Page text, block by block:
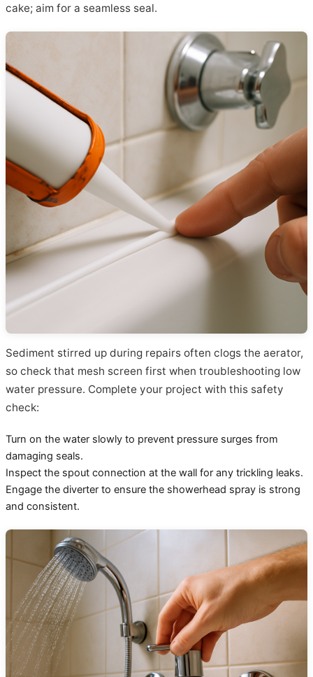
cake; aim for a seamless seal.
Sediment stirred up during repairs often clogs the aerator,
so check that mesh screen first when troubleshooting low
water pressure. Complete your project with this safety
check:
Turn on the water slowly to prevent pressure surges from
damaging seals.
Inspect the spout connection at the wall for any trickling leaks.
Engage the diverter to ensure the showerhead spray is strong
and consistent.